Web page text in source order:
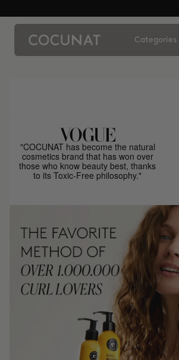
Categories
"COCUNAT has become the natural
cosmetics brand that has won over
those who know beauty best, thanks
to its Toxic-Free philosophy."